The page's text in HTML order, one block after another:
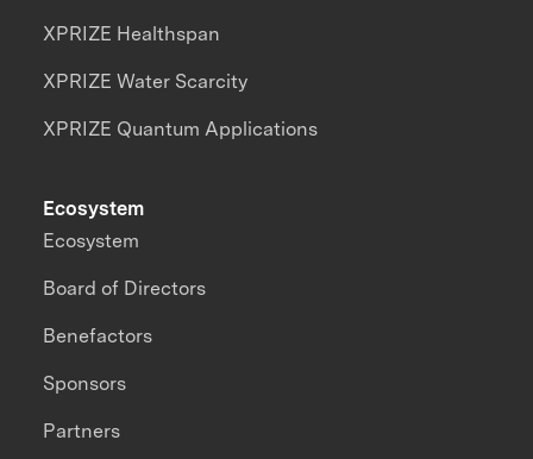
XPRIZE Healthspan
XPRIZE Water Scarcity
XPRIZE Quantum Applications
Ecosystem
Ecosystem
Board of Directors
Benefactors
Sponsors
Partners